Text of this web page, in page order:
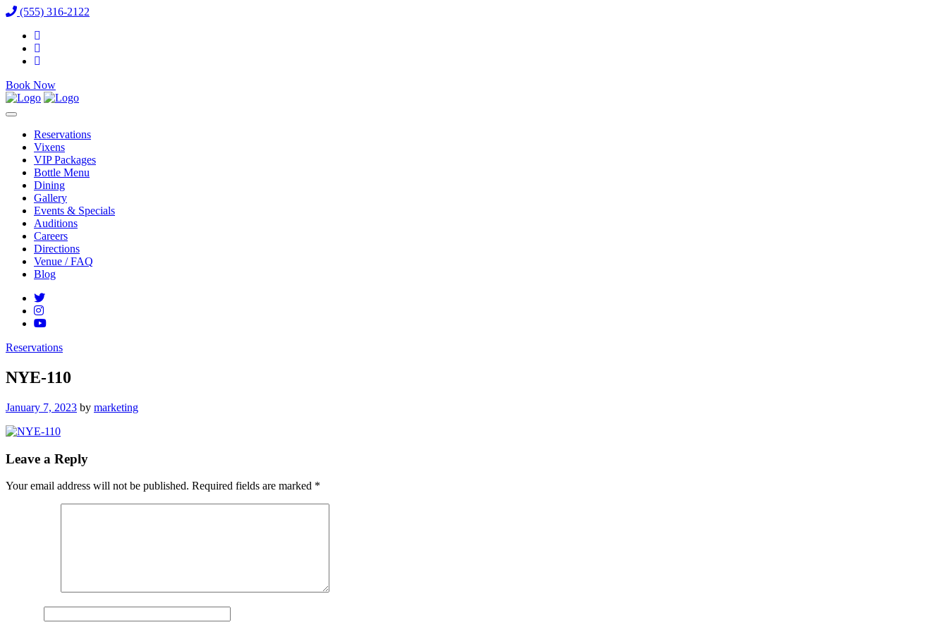
(555) 316-2122
Book Now
Reservations
Vixens
VIP Packages
Bottle Menu
Dining
Gallery
Events & Specials
Auditions
Careers
Directions
Venue / FAQ
Blog
Reservations
NYE-110
Posted
January 7, 2023 by marketing
Leave a Reply
Your email address will not be published. Required fields are marked *